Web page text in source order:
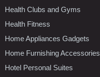
Health Clubs and Gyms
Health Fitness
Home Appliances Gadgets
Home Furnishing Accessories
Hotel Personal Suites